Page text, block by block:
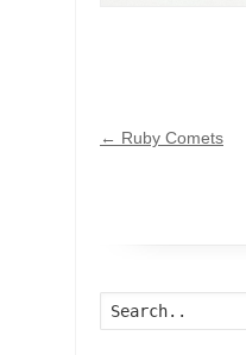
← Ruby Comets